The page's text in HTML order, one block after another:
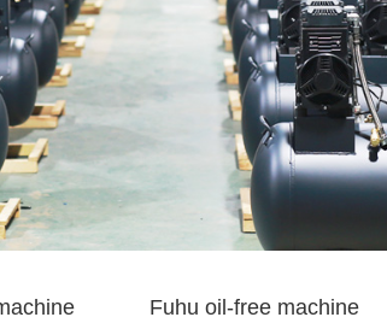
Fuhu oil-free machine